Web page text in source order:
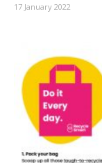
17 January 2022